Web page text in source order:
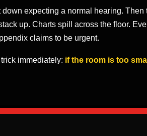
expecting a normal hearing. Then
up. Charts spill across the floor.
claims to be urgent.
immediately: if the room is too